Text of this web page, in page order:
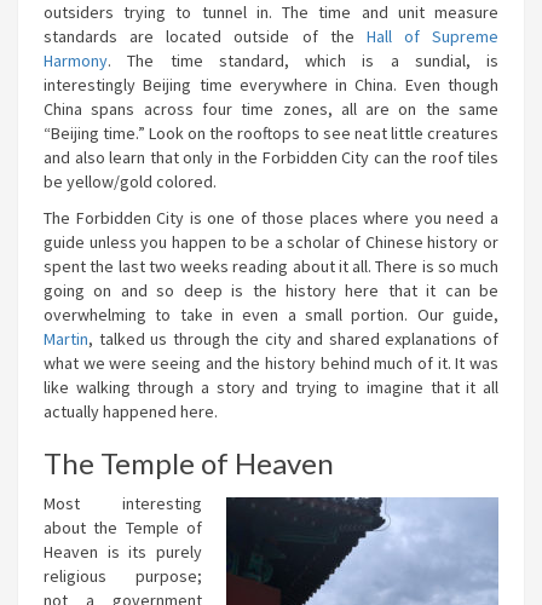
outsiders trying to tunnel in. The time and unit measure
standards are located outside of the Hall of Supreme
Harmony. The time standard, which is a sundial, is
interestingly Beijing time everywhere in China. Even though
China spans across four time zones, all are on the same
“Beijing time.” Look on the rooftops to see neat little creatures
and also learn that only in the Forbidden City can the roof tiles
be yellow/gold colored.
The Forbidden City is one of those places where you need a
guide unless you happen to be a scholar of Chinese history or
spent the last two weeks reading about it all. There is so much
going on and so deep is the history here that it can be
overwhelming to take in even a small portion. Our guide,
Martin, talked us through the city and shared explanations of
what we were seeing and the history behind much of it. It was
like walking through a story and trying to imagine that it all
actually happened here.
The Temple of Heaven
Most interesting
about the Temple of
Heaven is its purely
religious purpose;
not a government